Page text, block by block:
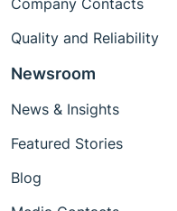
Company Contacts
Quality and Reliability
Newsroom
News & Insights
Featured Stories
Blog